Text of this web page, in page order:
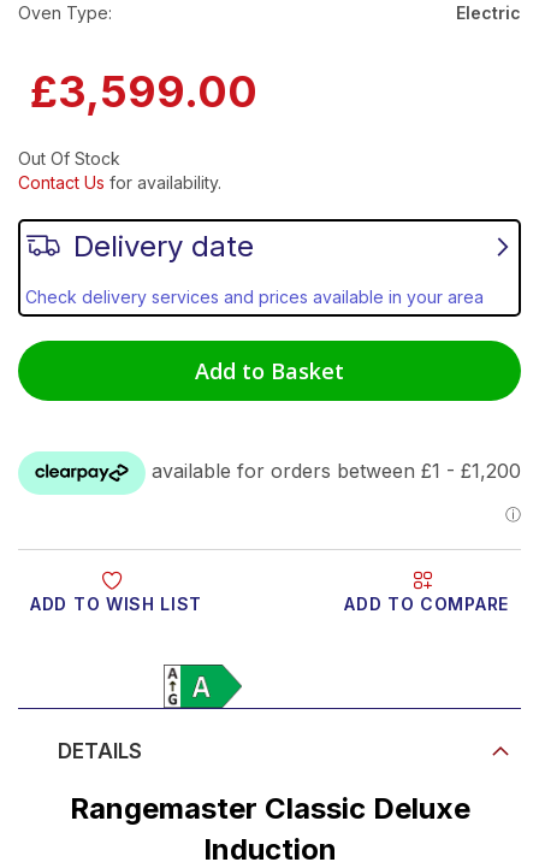
DETAILS
Rangemaster Classic Deluxe
Induction
Delivery date
Check delivery services and prices available in your area
£3,599.00
Out Of Stock
Contact Us for availability.
ADD TO WISH LIST ADD TO COMPARE
Add to Basket
Oven Type:
Electric